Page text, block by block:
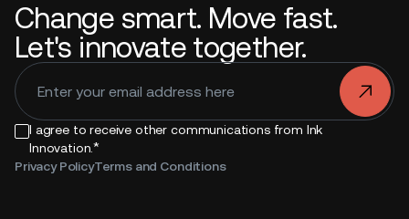
Change smart. Move fast.
Let's innovate together.
I agree to receive other communications from Ink
Innovation.*
Privacy PolicyTerms and Conditions
.